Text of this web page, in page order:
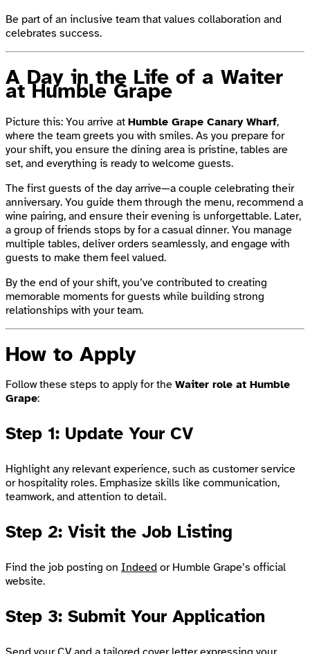
Be part of an inclusive team that values collaboration and
celebrates success.
A Day in the Life of a Waiter
at Humble Grape
Picture this: You arrive at Humble Grape Canary Wharf,
where the team greets you with smiles. As you prepare for
your shift, you ensure the dining area is pristine, tables are
set, and everything is ready to welcome guests.
The first guests of the day arrive—a couple celebrating their
anniversary. You guide them through the menu, recommend a
wine pairing, and ensure their evening is unforgettable. Later,
a group of friends stops by for a casual dinner. You manage
multiple tables, deliver orders seamlessly, and engage with
guests to make them feel valued.
By the end of your shift, you’ve contributed to creating
memorable moments for guests while building strong
relationships with your team.
How to Apply
Follow these steps to apply for the Waiter role at Humble
Grape:
Step 1: Update Your CV
Highlight any relevant experience, such as customer service
or hospitality roles. Emphasize skills like communication,
teamwork, and attention to detail.
Step 2: Visit the Job Listing
Find the job posting on Indeed or Humble Grape’s official
website.
Step 3: Submit Your Application